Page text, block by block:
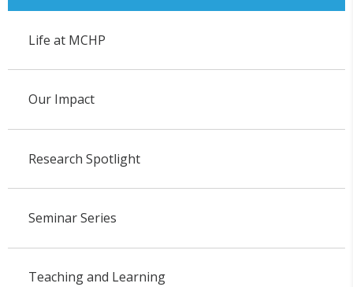
Life at MCHP
Our Impact
Research Spotlight
Seminar Series
Teaching and Learning